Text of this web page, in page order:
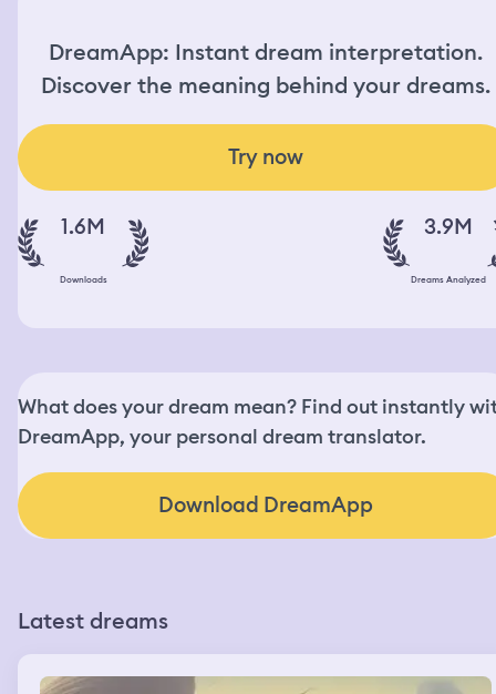
DreamApp: Instant dream interpretation.
Discover the meaning behind your dreams.
Try now
1.6M
Downloads
3.9M
Dreams Analyzed
What does your dream mean? Find out instantly
DreamApp, your personal dream translator.
Download DreamApp
Latest dreams